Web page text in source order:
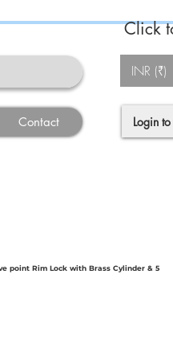
Contact
Click
INR (₹)
Login
point Rim Lock with Brass Cylinder & 5